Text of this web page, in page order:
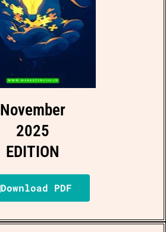
November
2025
EDITION
Download PDF